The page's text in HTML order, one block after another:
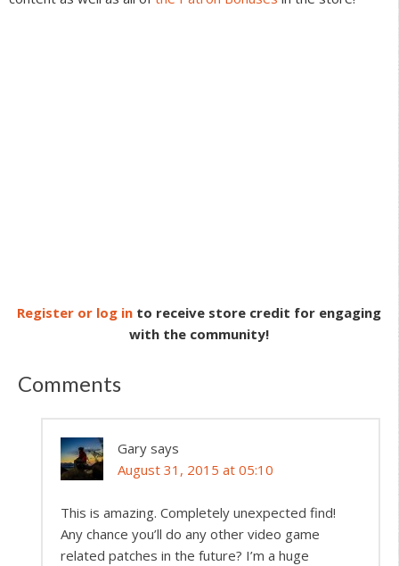
Register or log in to receive store credit for engaging
with the community!
Comments
Gary says
August 31, 2015 at 05:10
This is amazing. Completely unexpected find!
Any chance you’ll do any other video game
related patches in the future? I’m a huge